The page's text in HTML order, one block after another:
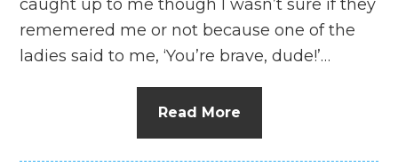
caught up to me though I wasn’t sure if they
rememered me or not because one of the
ladies said to me, ‘You’re brave, dude!’…
Read More